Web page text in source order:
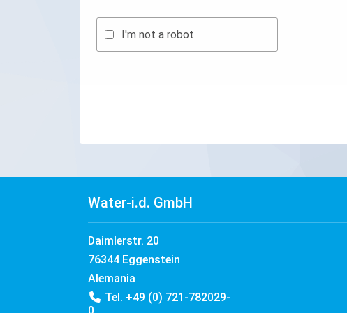
I'm not a robot
Water-i.d. GmbH
Daimlerstr. 20
76344 Eggenstein
Alemania
Tel. +49 (0) 721-782029-